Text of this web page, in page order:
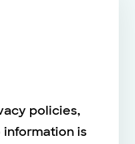
policies,
information is